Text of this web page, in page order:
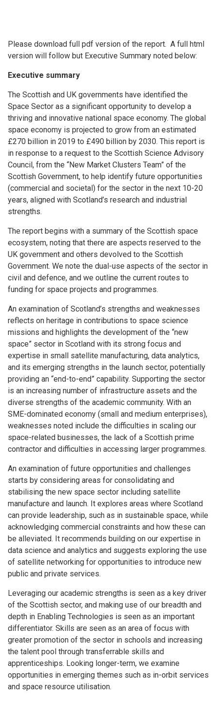
Please download full pdf version of the report. A full html
version will follow but Executive Summary noted below:
Executive summary
The Scottish and UK governments have identified the
Space Sector as a significant opportunity to develop a
thriving and innovative national space economy. The global
space economy is projected to grow from an estimated
£270 billion in 2019 to £490 billion by 2030. This report is
in response to a request to the Scottish Science Advisory
Council, from the “New Market Clusters Team” of the
Scottish Government, to help identify future opportunities
(commercial and societal) for the sector in the next 10-20
years, aligned with Scotland’s research and industrial
strengths.
The report begins with a summary of the Scottish space
ecosystem, noting that there are aspects reserved to the
UK government and others devolved to the Scottish
Government. We note the dual-use aspects of the sector in
civil and defence, and we outline the current routes to
funding for space projects and programmes.
An examination of Scotland’s strengths and weaknesses
reflects on heritage in contributions to space science
missions and highlights the development of the “new
space” sector in Scotland with its strong focus and
expertise in small satellite manufacturing, data analytics,
and its emerging strengths in the launch sector, potentially
providing an “end-to-end” capability. Supporting the sector
is an increasing number of infrastructure assets and the
diverse strengths of the academic community. With an
SME-dominated economy (small and medium enterprises),
weaknesses noted include the difficulties in scaling our
space-related businesses, the lack of a Scottish prime
contractor and difficulties in accessing larger programmes.
An examination of future opportunities and challenges
starts by considering areas for consolidating and
stabilising the new space sector including satellite
manufacture and launch. It explores areas where Scotland
can provide leadership, such as in sustainable space, while
acknowledging commercial constraints and how these can
be alleviated. It recommends building on our expertise in
data science and analytics and suggests exploring the use
of satellite networking for opportunities to introduce new
public and private services.
Leveraging our academic strengths is seen as a key driver
of the Scottish sector, and making use of our breadth and
depth in Enabling Technologies is seen as an important
differentiator. Skills are seen as an area of focus with
greater promotion of the sector in schools and increasing
the talent pool through transferrable skills and
apprenticeships. Looking longer-term, we examine
opportunities in emerging themes such as in-orbit services
and space resource utilisation.